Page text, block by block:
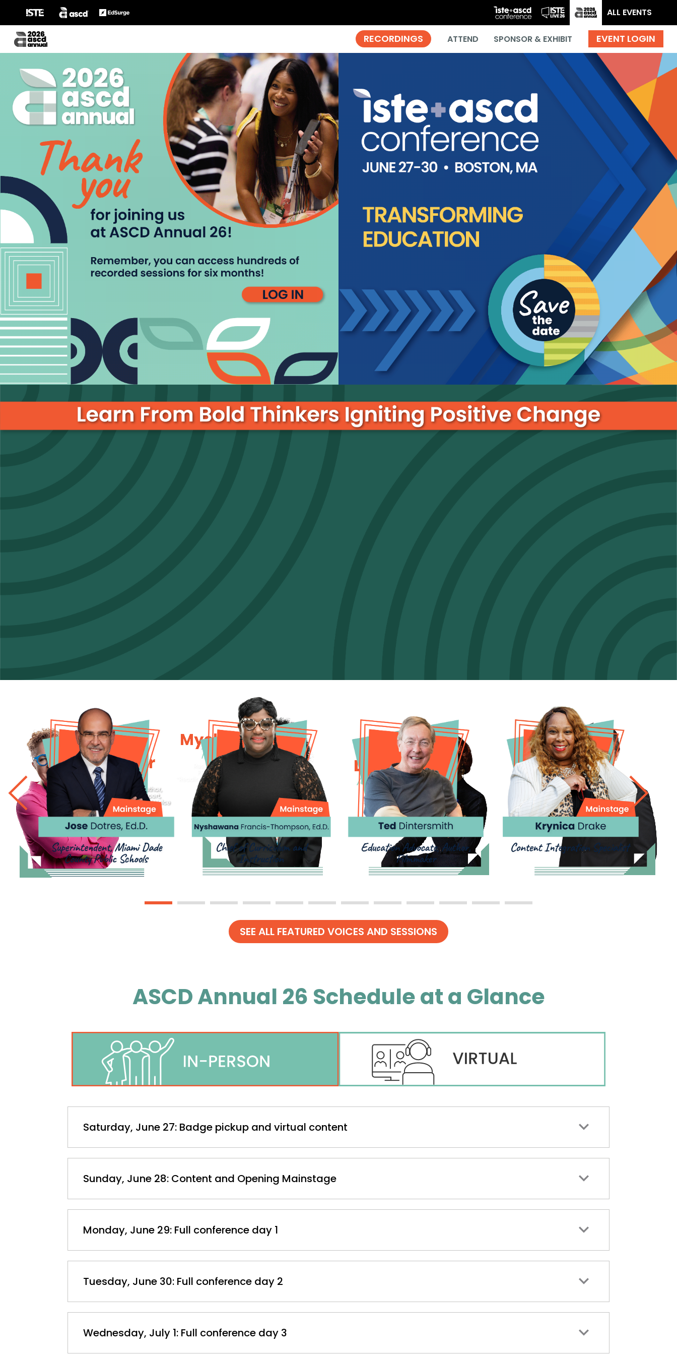
ALL EVENTS
ATTEND SPONSOR & EXHIBIT
ASCD Annual 26 Schedule at a Glance
Saturday, June 27: Badge pickup and virtual content
Sunday, June 28: Content and Opening Mainstage
Monday, June 29: Full conference day 1
Tuesday, June 30: Full conference day 2
Wednesday, July 1: Full conference day 3